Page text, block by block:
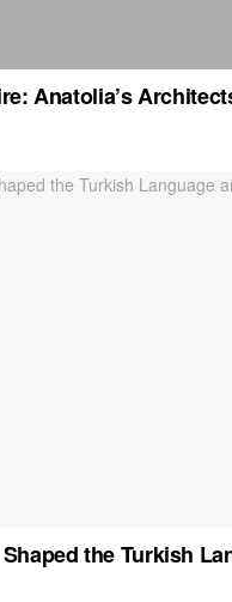
Anatolia’s
the Turkish